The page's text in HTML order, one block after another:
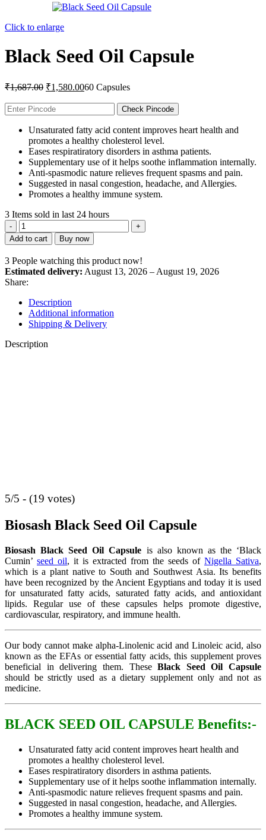
Click to enlarge
Black Seed Oil Capsule
₹1,687.00 Original
was:
₹1,687.00.
₹1,580.00Current
is:
₹1,580.00.
60 Capsules
Check Pincode
Unsaturated fatty acid content improves heart health and
promotes a healthy cholesterol level.
Eases respiratiratory disorders in asthma patients.
Supplementary use of it helps soothe inflammation internally.
Anti-spasmodic nature relieves frequent spasms and pain.
Suggested in nasal congestion, headache, and Allergies.
Promotes a healthy immune system.
3 Items sold in last 24 hours
Black
Seed
Oil
Capsule
quantity
Add to cart Buy now
3 People watching this product now!
Estimated delivery: August 13, 2026 – August 19, 2026
Share:
Description
Additional information
Shipping & Delivery
Description
5/5 - (19 votes)
Biosash Black Seed Oil Capsule
Biosash Black Seed Oil Capsule is also known as the ‘Black
Cumin’ seed oil, it is extracted from the seeds of Nigella Sativa,
which is a plant native to South and Southwest Asia. Its benefits
have been recognized by the Ancient Egyptians and today it is used
for unsaturated fatty acids, saturated fatty acids, and antioxidant
lipids. Regular use of these capsules helps promote digestive,
cardiovascular, respiratory, and immune health.
Our body cannot make alpha-Linolenic acid and Linoleic acid, also
known as the EFAs or essential fatty acids, this supplement proves
beneficial in delivering them. TheseBlack Seed Oil Capsule
should be strictly used as a dietary supplement only and not as
medicine.
BLACK SEED OIL CAPSULE Benefits:-
Unsaturated fatty acid content improves heart health and
promotes a healthy cholesterol level.
Eases respiratiratory disorders in asthma patients.
Supplementary use of it helps soothe inflammation internally.
Anti-spasmodic nature relieves frequent spasms and pain.
Suggested in nasal congestion, headache, and Allergies.
Promotes a healthy immune system.